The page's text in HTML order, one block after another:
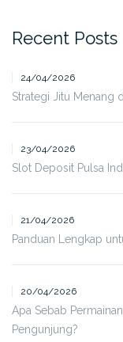
Recent Posts
24/04/2026
Strategi Jitu Menang
23/04/2026
Slot Deposit Pulsa
21/04/2026
Panduan Lengkap
20/04/2026
Apa Sebab
Pengunjung?